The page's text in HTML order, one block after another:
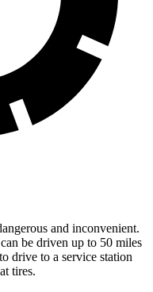
and inconvenient.
be driven up to 50 miles
drive to a service station
tires.